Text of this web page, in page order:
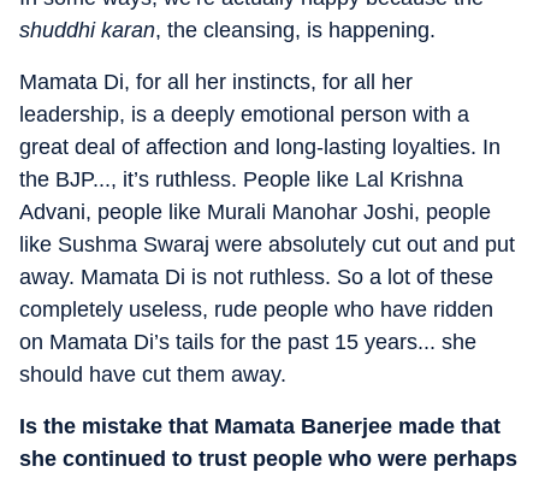
shuddhi karan, the cleansing, is happening.
Mamata Di, for all her instincts, for all her
leadership, is a deeply emotional person with a
great deal of affection and long-lasting loyalties. In
the BJP..., it’s ruthless. People like Lal Krishna
Advani, people like Murali Manohar Joshi, people
like Sushma Swaraj were absolutely cut out and put
away. Mamata Di is not ruthless. So a lot of these
completely useless, rude people who have ridden
on Mamata Di’s tails for the past 15 years... she
should have cut them away.
Is the mistake that Mamata Banerjee made that
she continued to trust people who were perhaps